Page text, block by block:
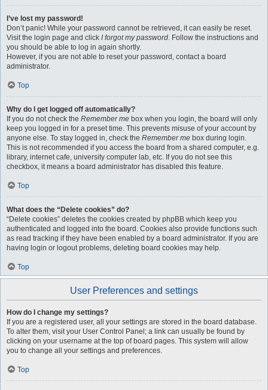
I’ve lost my password!
Don’t panic! While your password cannot be retrieved, it can easily be reset.
Visit the login page and click I forgot my password. Follow the instructions and
you should be able to log in again shortly.
However, if you are not able to reset your password, contact a board
administrator.
Top
Why do I get logged off automatically?
If you do not check the Remember me box when you login, the board will only
keep you logged in for a preset time. This prevents misuse of your account by
anyone else. To stay logged in, check the Remember me box during login.
This is not recommended if you access the board from a shared computer, e.g.
library, internet cafe, university computer lab, etc. If you do not see this
checkbox, it means a board administrator has disabled this feature.
Top
What does the “Delete cookies” do?
“Delete cookies” deletes the cookies created by phpBB which keep you
authenticated and logged into the board. Cookies also provide functions such
as read tracking if they have been enabled by a board administrator. If you are
having login or logout problems, deleting board cookies may help.
Top
User Preferences and settings
How do I change my settings?
If you are a registered user, all your settings are stored in the board database.
To alter them, visit your User Control Panel; a link can usually be found by
clicking on your username at the top of board pages. This system will allow
you to change all your settings and preferences.
Top